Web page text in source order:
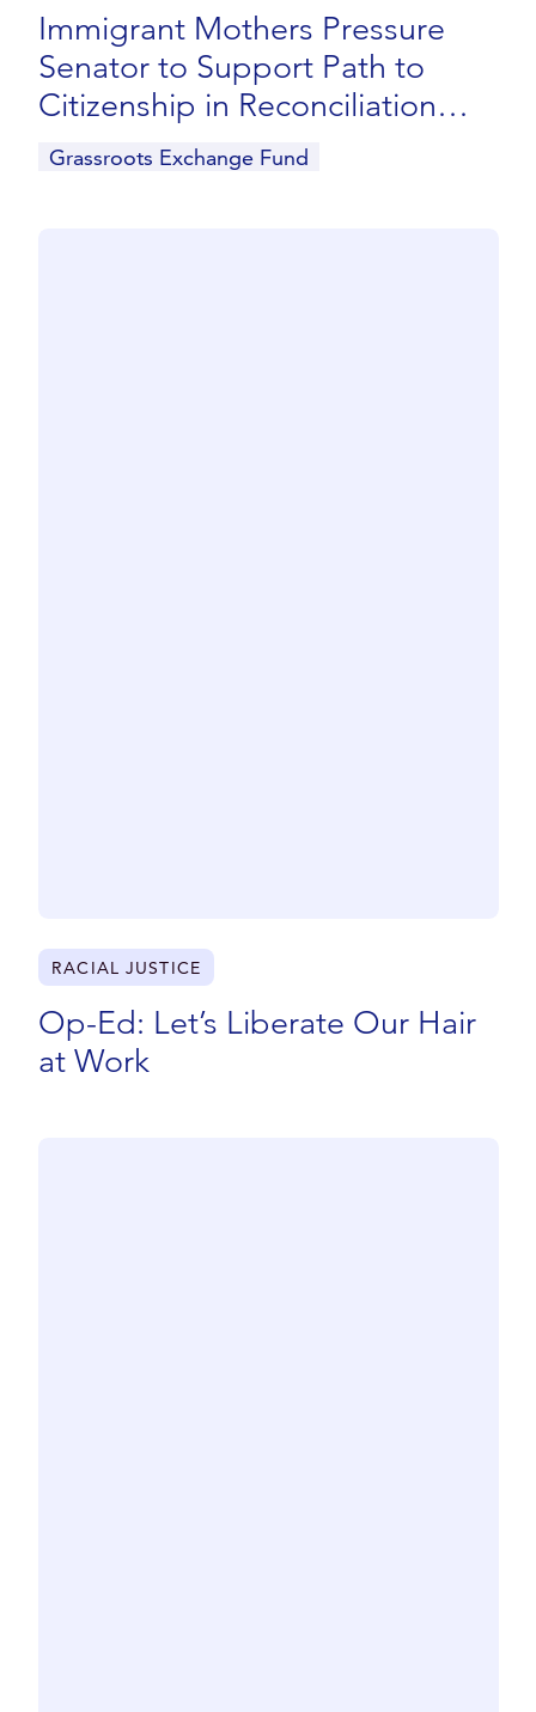
Immigrant Mothers Pressure
Senator to Support Path to
Citizenship in Reconciliation
Package
Grassroots Exchange Fund
RACIAL JUSTICE
Op-Ed: Let’s Liberate Our Hair
at Work